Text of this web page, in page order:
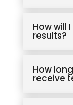
How will
results?
How
receive